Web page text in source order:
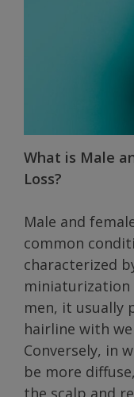
What is Male
Loss?
Male and
common
characterized
miniaturization
men, it usually
hairline with
Conversely, in
be more
the scalp and